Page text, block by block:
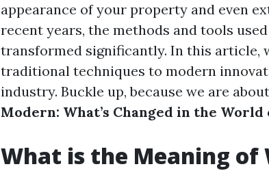
appearance of your property and even
recent years, the methods and tools
transformed significantly. In this article,
traditional techniques to modern
industry. Buckle up, because we are
Modern: What’s Changed in the
What is the Meaning of